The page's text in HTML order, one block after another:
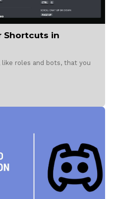
Shortcuts in
like roles and bots, that you